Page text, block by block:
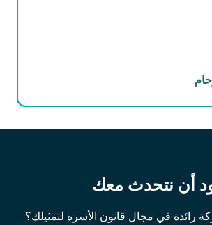
أن نتحدث معك
في مجال قانون الأسرة لتمثيلك؟